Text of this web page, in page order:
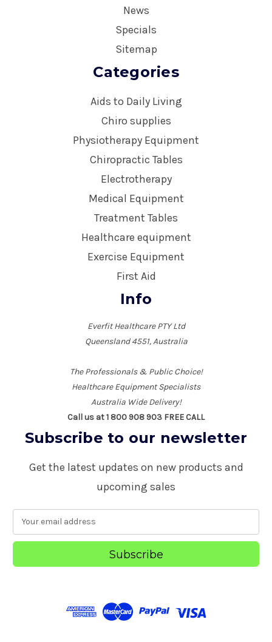
News
Specials
Sitemap
Categories
Aids to Daily Living
Chiro supplies
Physiotherapy Equipment
Chiropractic Tables
Electrotherapy
Medical Equipment
Treatment Tables
Healthcare equipment
Exercise Equipment
First Aid
Info
Everfit Healthcare PTY Ltd
Queensland 4551, Australia
The Professionals & Public Choice!
Healthcare Equipment Specialists
Australia Wide Delivery!
Call us at 1 800 908 903 FREE CALL
Subscribe to our newsletter
Get the latest updates on new products and
upcoming sales
a
l